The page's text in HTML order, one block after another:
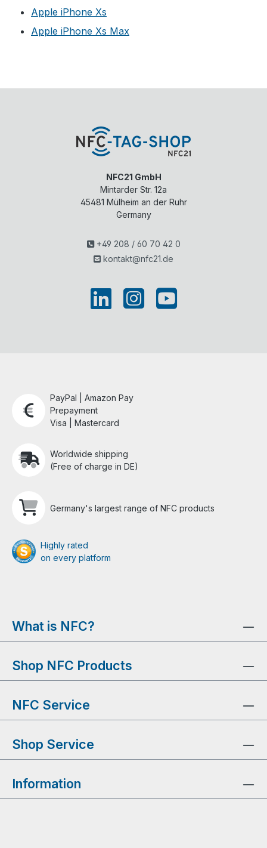
Apple iPhone Xs
Apple iPhone Xs Max
NFC21 GmbH
Mintarder Str. 12a
45481 Mülheim an der Ruhr
Germany
+49 208 / 60 70 42 0
kontakt@nfc21.de
PayPal | Amazon Pay
Prepayment
Visa | Mastercard
Worldwide shipping
(Free of charge in DE)
Germany's largest range of NFC products
Highly rated
on every platform
What is NFC?
Shop NFC Products
NFC Service
Shop Service
Information